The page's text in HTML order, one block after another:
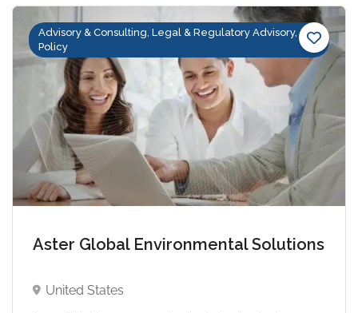
Advisory & Consulting, Legal & Regulatory Advisory,
Policy
Aster Global Environmental Solutions
United States